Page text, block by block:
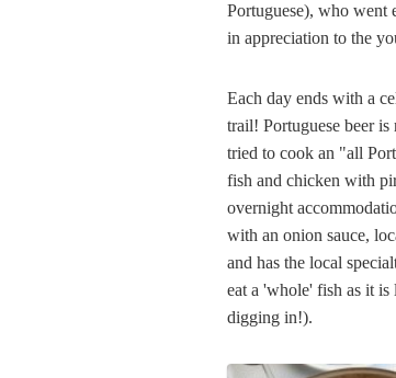
Portuguese), who went
in appreciation to the
Each day ends with a
trail! Portuguese beer
tried to cook an "all
fish and chicken with
overnight
with an onion sauce,
and has the local
eat a 'whole' fish as it is
digging in!).